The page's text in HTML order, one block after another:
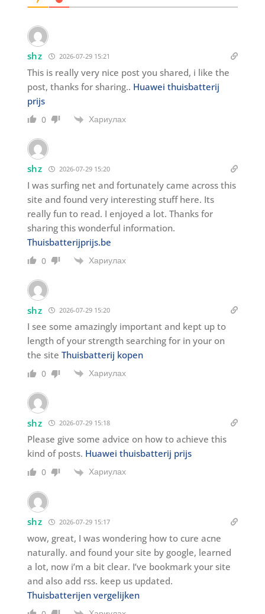
shz 2026-07-29 15:21
This is really very nice post you shared, i like the
post, thanks for sharing.. Huawei thuisbatterij
prijs
0 Хариулах
shz 2026-07-29 15:20
I was surfing net and fortunately came across this
site and found very interesting stuff here. Its
really fun to read. I enjoyed a lot. Thanks for
sharing this wonderful information.
Thuisbatterijprijs.be
0 Хариулах
shz 2026-07-29 15:20
I see some amazingly important and kept up to
length of your strength searching for in your on
the site Thuisbatterij kopen
0 Хариулах
shz 2026-07-29 15:18
Please give some advice on how to achieve this
kind of posts. Huawei thuisbatterij prijs
0 Хариулах
shz 2026-07-29 15:17
wow, great, I was wondering how to cure acne
naturally. and found your site by google, learned
a lot, now i’m a bit clear. I’ve bookmark your site
and also add rss. keep us updated.
Thuisbatterijen vergelijken